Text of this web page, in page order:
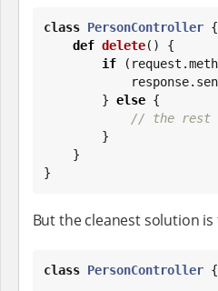
class PersonController {
def delete() {
if
        }
else {
// the rest
}
But the cleanest solution is
class PersonController {